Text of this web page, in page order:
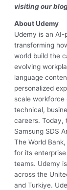
visiting our
About Udemy
Udemy is an AI-
transforming
world build the
evolving
language
personalized
scale workforce
technical,
careers. Today,
Samsung SDS
The World
for its
teams. Udemy
across the
and Turkiye.